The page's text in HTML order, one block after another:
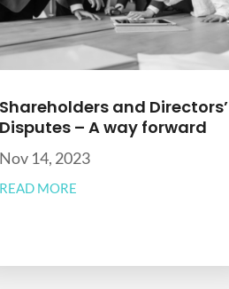
Shareholders and Directors’
Disputes – A way forward
Nov 14, 2023
READ MORE